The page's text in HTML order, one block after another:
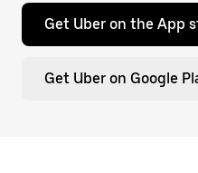
Get Uber on the App
Get Uber on Google